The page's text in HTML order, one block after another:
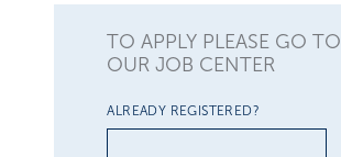
TO APPLY PLEASE GO TO
OUR JOB CENTER
ALREADY REGISTERED?